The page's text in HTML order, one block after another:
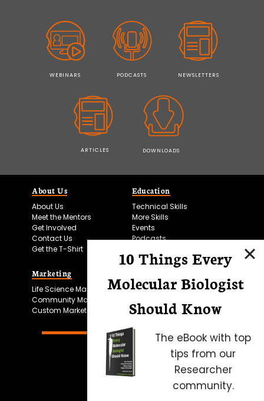
WEBINARS PODCASTS NEWSLETTERS
ARTICLES DOWNLOADS
About Us
About Us
Meet the Mentors
Get Involved
Contact Us
Get the T-Shirt
Education
Technical Skills
More Skills
Events
Podcasts
Marketing
Life Science Marketing
Community Marketing
Custom Marketing
Microscopy Focus
10 Things Every
Molecular Biologist
Should Know
The eBook with top
tips from our
Researcher
community.